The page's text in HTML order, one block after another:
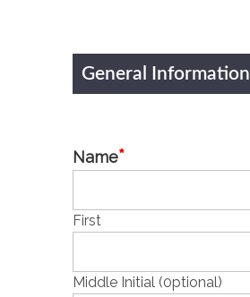
General Information
Name*
First
Middle Initial (0ptional)